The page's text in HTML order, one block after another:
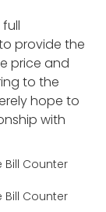
provide the
price and
to the
hope to
with